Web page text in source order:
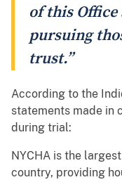
of this
pursuing
trust.”
According to the
statements made in
during trial:
NYCHA is the
country, providing